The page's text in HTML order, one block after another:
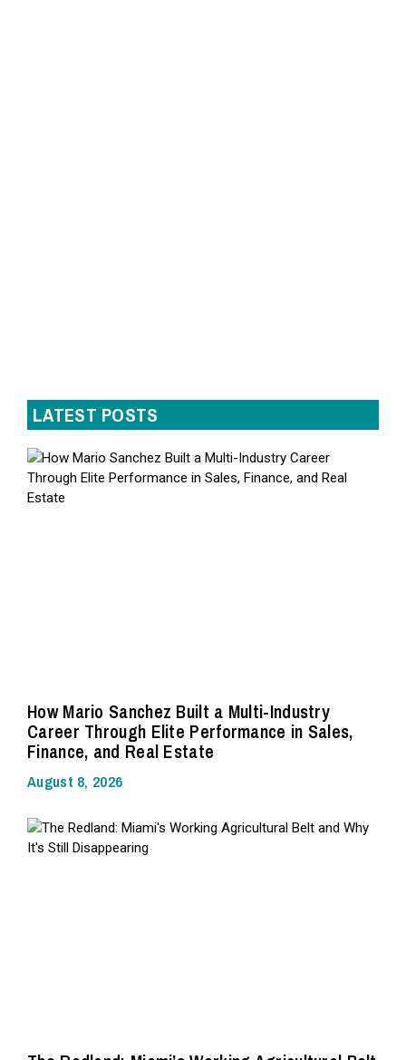
LATEST POSTS
How Mario Sanchez Built a Multi-Industry
Career Through Elite Performance in Sales,
Finance, and Real Estate
August 8, 2026